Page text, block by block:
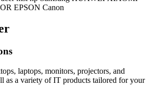
EPSON Canon
laptops, monitors, projectors, and
as a variety of IT products tailored for your